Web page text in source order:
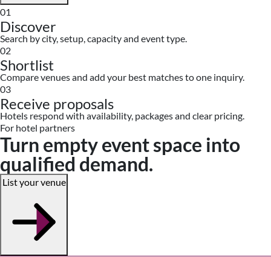
01
Discover
Search by city, setup, capacity and event type.
02
Shortlist
Compare venues and add your best matches to one inquiry.
03
Receive proposals
Hotels respond with availability, packages and clear pricing.
For hotel partners
Turn empty event space into
qualified demand.
List your venue